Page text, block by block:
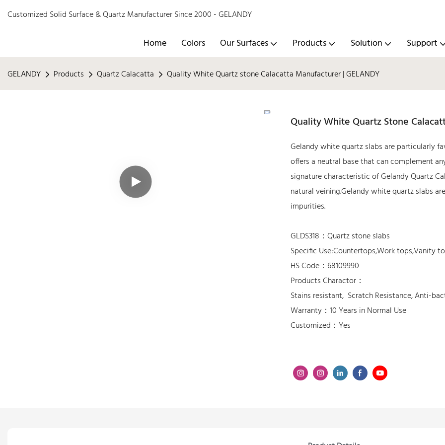
Customized Solid Surface & Quartz Manufacturer Since 2000 - GELANDY
Home Colors Our Surfaces Products Solution Support
GELANDY Products Quartz Calacatta Quality White Quartz stone Calacatta Manufacturer | GELANDY
Quality White Quartz Stone
Gelandy white quartz slabs are particularly
offers a neutral base that can complement
signature characteristic of Gelandy Quartz
natural veining.Gelandy white quartz slabs
impurities.
GLDS318：Quartz stone slabs
Specific Use:Countertops,Work tops,Vanity
HS Code：68109990
Products Charactor：
Stains resistant, Scratch Resistance, Anti-
Warranty：10 Years in Normal Use
Customized：Yes